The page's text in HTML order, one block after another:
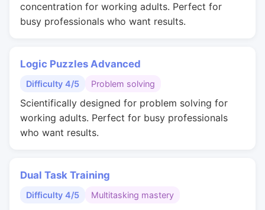
concentration for working adults. Perfect for
busy professionals who want results.
Logic Puzzles Advanced
Difficulty 4/5 Problem solving
Scientifically designed for problem solving for
working adults. Perfect for busy professionals
who want results.
Dual Task Training
Difficulty 4/5 Multitasking mastery